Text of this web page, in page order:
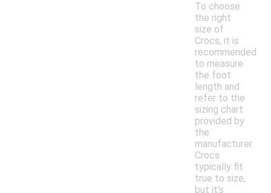
To choose
the right
size of
Crocs, it is
recommended
to measure
the foot
length and
refer to the
sizing chart
provided by
the
manufacturer.
Crocs
typically fit
true to size,
but it’s